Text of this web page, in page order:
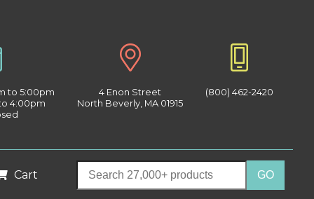
to 5:00pm
4:00pm
4 Enon Street
North Beverly, MA 01915
(800) 462-2420
Cart